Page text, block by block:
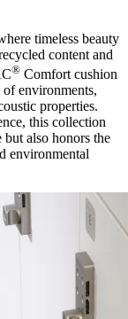
timeless beauty
content and
® Comfort cushion
environments,
properties.
this collection
but also honors the
environmental